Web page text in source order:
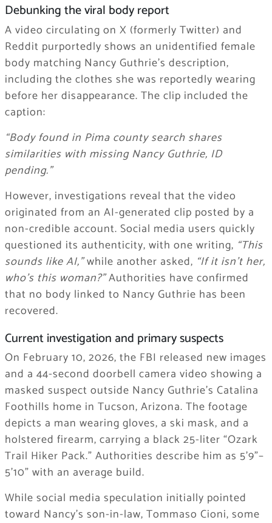
Debunking the viral body report
A video circulating on X (formerly Twitter) and
Reddit purportedly shows an unidentified female
body matching Nancy Guthrie’s description,
including the clothes she was reportedly wearing
before her disappearance. The clip included the
caption:
“Body found in Pima county search shares
similarities with missing Nancy Guthrie, ID
pending.”
However, investigations reveal that the video
originated from an AI-generated clip posted by a
non-credible account. Social media users quickly
questioned its authenticity, with one writing, “This
sounds like AI,”while another asked, “If it isn’t her,
who’s this woman?”Authorities have confirmed
that no body linked to Nancy Guthrie has been
recovered.
Current investigation and primary suspects
On February 10, 2026, the FBI released new images
and a 44-second doorbell camera video showing a
masked suspect outside Nancy Guthrie’s Catalina
Foothills home in Tucson, Arizona. The footage
depicts a man wearing gloves, a ski mask, and a
holstered firearm, carrying a black 25-liter “Ozark
Trail Hiker Pack.” Authorities describe him as 5’9”–
5’10” with an average build.
While social media speculation initially pointed
toward Nancy’s son-in-law, Tommaso Cioni, some